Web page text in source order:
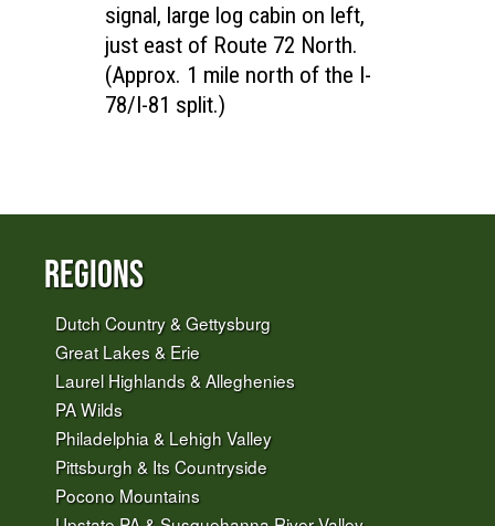
signal, large log cabin on left,
just east of Route 72 North.
(Approx. 1 mile north of the I-
78/I-81 split.)
Regions
Dutch Country & Gettysburg
Great Lakes & Erie
Laurel Highlands & Alleghenies
PA Wilds
Philadelphia & Lehigh Valley
Pittsburgh & Its Countryside
Pocono Mountains